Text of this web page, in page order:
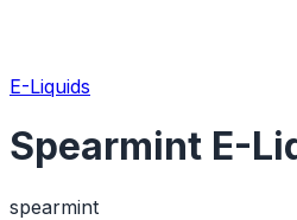
E-Liquids
Spearmint E-
spearmint